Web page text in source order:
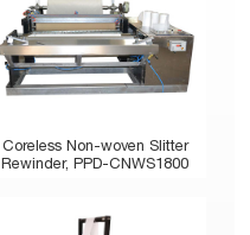
Coreless Non-woven Slitter
Rewinder, PPD-CNWS1800